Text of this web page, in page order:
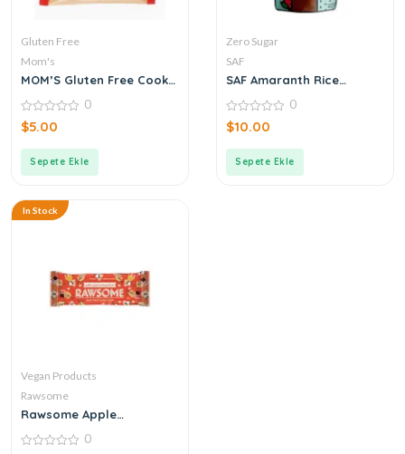
Gluten Free
Mom's
MOM’S Gluten Free Cookie
0
out
0
$5.00
Sepete Ekle
Zero Sugar
SAF
SAF Amaranth Rice
0
out
0
$10.00
Sepete Ekle
In Stock
Vegan Products
Rawsome
Rawsome Apple
0